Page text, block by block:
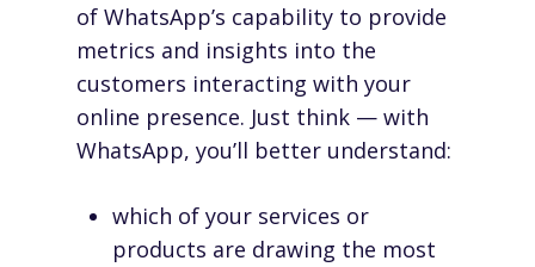
of WhatsApp’s capability to provide
metrics and insights into the
customers interacting with your
online presence. Just think — with
WhatsApp, you’ll better understand:
which of your services or
products are drawing the most